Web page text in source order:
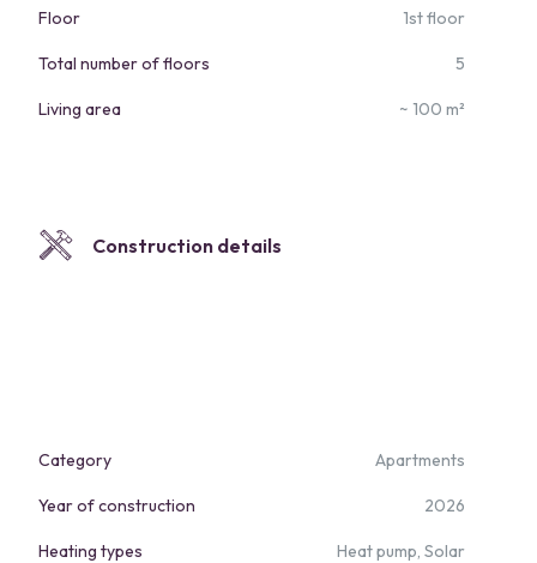
Floor 1st floor
Total number of floors 5
Living area ~ 100 m²
Construction details
Category Apartments
Year of construction 2026
Heating types Heat pump, Solar